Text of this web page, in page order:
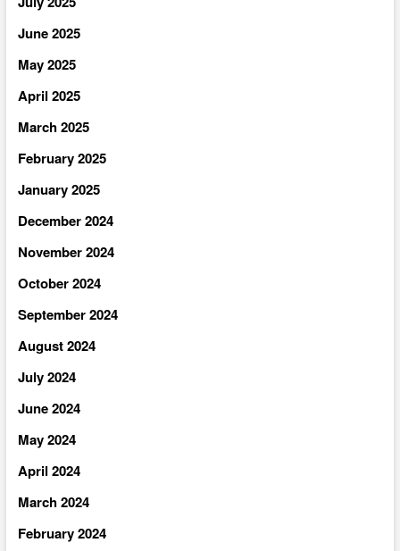
June 2025
May 2025
April 2025
March 2025
February 2025
January 2025
December 2024
November 2024
October 2024
September 2024
August 2024
July 2024
June 2024
May 2024
April 2024
March 2024
February 2024